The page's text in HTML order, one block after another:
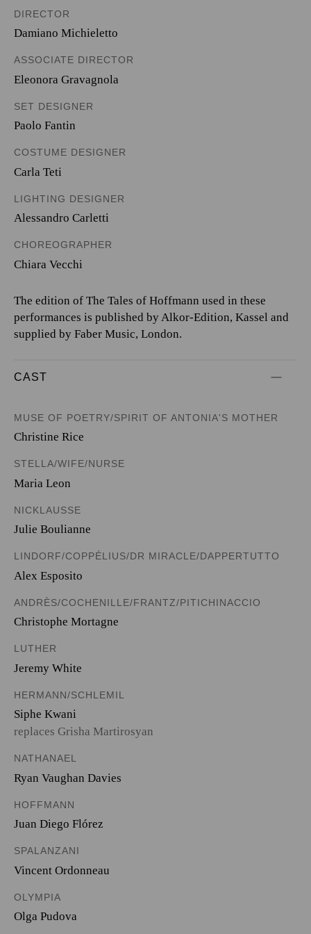
DIRECTOR
Damiano Michieletto
ASSOCIATE DIRECTOR
Eleonora Gravagnola
SET DESIGNER
Paolo Fantin
COSTUME DESIGNER
Carla Teti
LIGHTING DESIGNER
Alessandro Carletti
CHOREOGRAPHER
Chiara Vecchi
The edition of The Tales of Hoffmann used in these
performances is published by Alkor-Edition, Kassel and
supplied by Faber Music, London.
CAST
MUSE OF POETRY/SPIRIT OF ANTONIA'S MOTHER
Christine Rice
STELLA/WIFE/NURSE
Maria Leon
NICKLAUSSE
Julie Boulianne
LINDORF/COPPÉLIUS/DR MIRACLE/DAPPERTUTTO
Alex Esposito
ANDRÈS/COCHENILLE/FRANTZ/PITICHINACCIO
Christophe Mortagne
LUTHER
Jeremy White
HERMANN/SCHLEMIL
Siphe Kwani
replaces Grisha Martirosyan
NATHANAEL
Ryan Vaughan Davies
HOFFMANN
Juan Diego Flórez
SPALANZANI
Vincent Ordonneau
OLYMPIA
Olga Pudova